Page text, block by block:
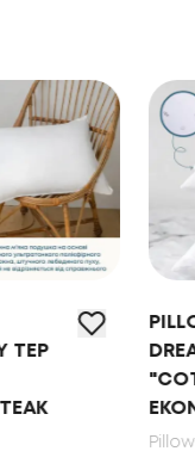
TEP
Pillow